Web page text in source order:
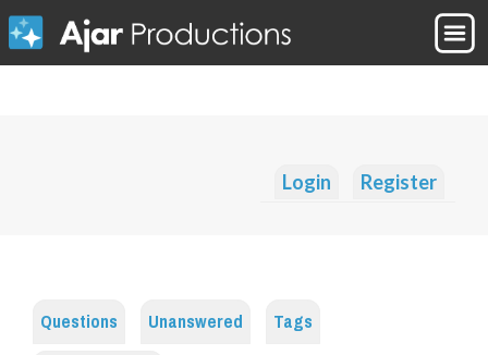
Login Register
Questions Unanswered
Tags